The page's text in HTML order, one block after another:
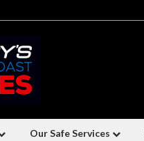
Our Safe Services